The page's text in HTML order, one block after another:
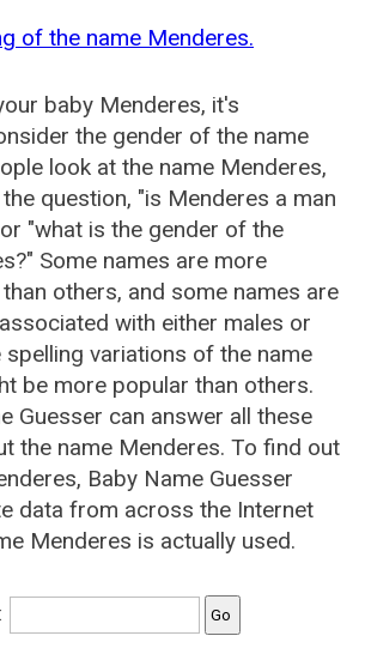
of the name Menderes.
baby Menderes, it's
the gender of the name
look at the name Menderes,
question, "is Menderes a man
"what is the gender of the
Some names are more
others, and some names are
with either males or
spelling variations of the name
be more popular than others.
Guesser can answer all these
the name Menderes. To find out
Baby Name Guesser
data from across the Internet
Menderes is actually used.